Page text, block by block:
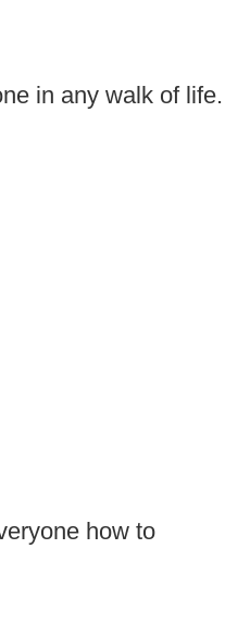
in any walk of life.
how to